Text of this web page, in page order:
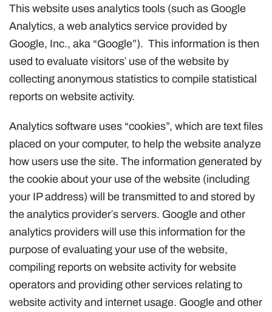
This website uses analytics tools (such as Google
Analytics, a web analytics service provided by
Google, Inc., aka “Google”). This information is then
used to evaluate visitors′ use of the website by
collecting anonymous statistics to compile statistical
reports on website activity.
Analytics software uses “cookies”, which are text files
placed on your computer, to help the website analyze
how users use the site. The information generated by
the cookie about your use of the website (including
your IP address) will be transmitted to and stored by
the analytics provider′s servers. Google and other
analytics providers will use this information for the
purpose of evaluating your use of the website,
compiling reports on website activity for website
operators and providing other services relating to
website activity and internet usage. Google and other